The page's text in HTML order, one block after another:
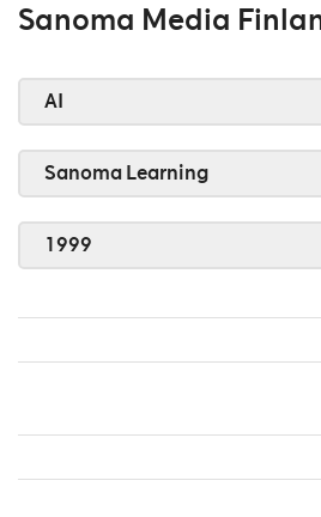
Sanoma Media
AI
Sanoma Learning
1999